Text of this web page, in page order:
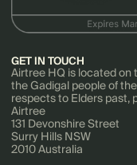
GET IN TOUCH
Airtree HQ is located on
the Gadigal people of
respects to Elders past,
Airtree
131 Devonshire Street
Surry Hills NSW
2010 Australia